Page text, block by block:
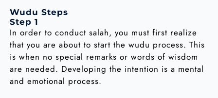
Wudu Steps
Step 1
In order to conduct salah, you must first realize
that you are about to start the wudu process. This
is when no special remarks or words of wisdom
are needed. Developing the intention is a mental
and emotional process.